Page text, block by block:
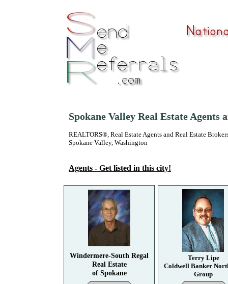
Spokane Valley Real Estate Agents
REALTORS®, Real Estate Agents and Real Estate
Spokane Valley, Washington
Agents - Get listed in this city!
Windermere-South Regal
Real Estate
of Spokane
Terry Lipe
Coldwell Banker
Group